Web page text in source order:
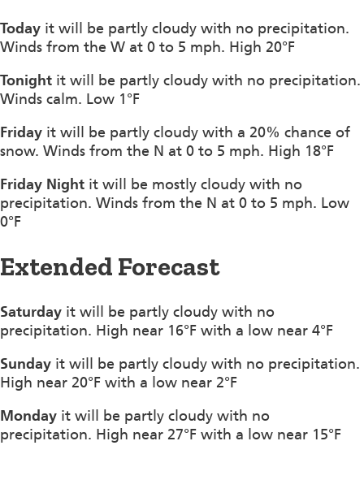
Today it will be partly cloudy with no precipitation.
Winds from the W at 0 to 5 mph. High 20°F
Tonight it will be partly cloudy with no precipitation.
Winds calm. Low 1°F
Friday it will be partly cloudy with a 20% chance of
snow. Winds from the N at 0 to 5 mph. High 18°F
Friday Night it will be mostly cloudy with no
precipitation. Winds from the N at 0 to 5 mph. Low
0°F
Extended Forecast
Saturday it will be partly cloudy with no
precipitation. High near 16°F with a low near 4°F
Sunday it will be partly cloudy with no precipitation.
High near 20°F with a low near 2°F
Monday it will be partly cloudy with no
precipitation. High near 27°F with a low near 15°F